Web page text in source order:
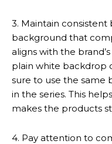
3. Maintain consistent
background that
aligns with the
plain white backdrop
sure to use the same
in the series. This
makes the products
4. Pay attention to